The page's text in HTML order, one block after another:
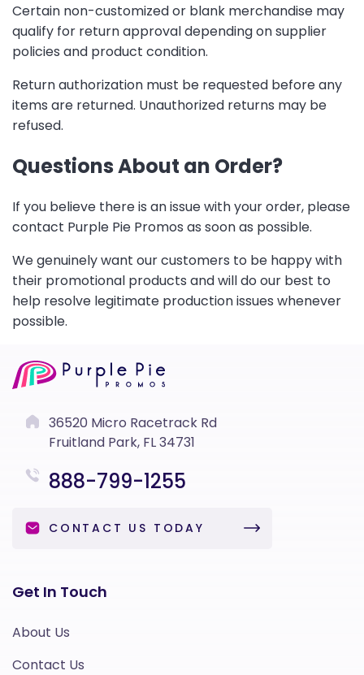
Certain non-customized or blank merchandise may
qualify for return approval depending on supplier
policies and product condition.
Return authorization must be requested before any
items are returned. Unauthorized returns may be
refused.
Questions About an Order?
If you believe there is an issue with your order, please
contact Purple Pie Promos as soon as possible.
We genuinely want our customers to be happy with
their promotional products and will do our best to
help resolve legitimate production issues whenever
possible.
36520 Micro Racetrack Rd
Fruitland Park, FL 34731
888-799-1255
CONTACT US TODAY
Get In Touch
About Us
Contact Us